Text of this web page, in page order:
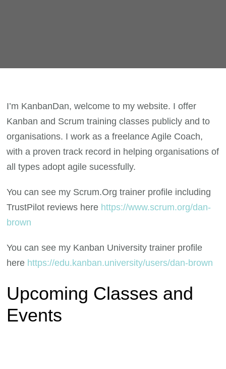
I’m KanbanDan, welcome to my website. I offer
Kanban and Scrum training classes publicly and to
organisations. I work as a freelance Agile Coach,
with a proven track record in helping organisations of
all types adopt agile sucessfully.
You can see my Scrum.Org trainer profile including
TrustPilot reviews here https://www.scrum.org/dan-
brown
You can see my Kanban University trainer profile
here https://edu.kanban.university/users/dan-brown
Upcoming Classes and
Events